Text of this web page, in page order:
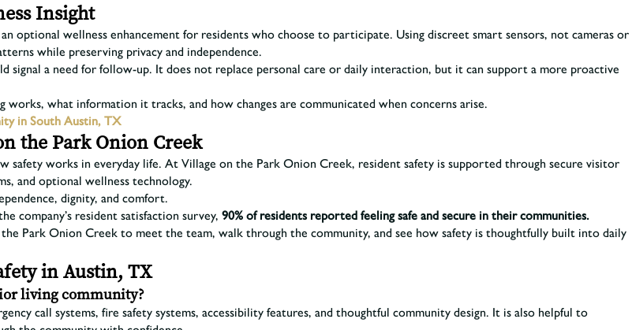
Insight
optional wellness enhancement for residents who choose to participate. Using discreet smart sensors, not cameras or
while preserving privacy and independence.
signal a need for follow-up. It does not replace personal care or daily interaction, but it can support a more proactive
what information it tracks, and how changes are communicated when concerns arise.
in South Austin, TX
the Park Onion Creek
safety works in everyday life. At Village on the Park Onion Creek, resident safety is supported through secure visitor
and optional wellness technology.
dignity, and comfort.
company’s resident satisfaction survey, 90% of residents reported feeling safe and secure in their communities.
Park Onion Creek to meet the team, walk through the community, and see how safety is thoughtfully built into daily
in Austin, TX
living community?
call systems, fire safety systems, accessibility features, and thoughtful community design. It is also helpful to